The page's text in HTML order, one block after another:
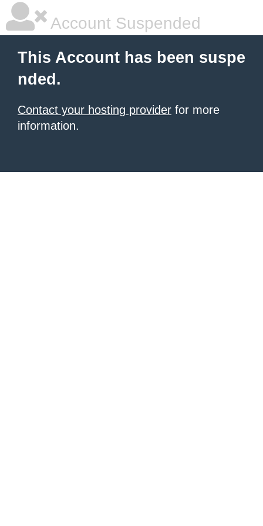
Account Suspended
This Account has been suspe
nded.
Contact your hosting provider for more
information.